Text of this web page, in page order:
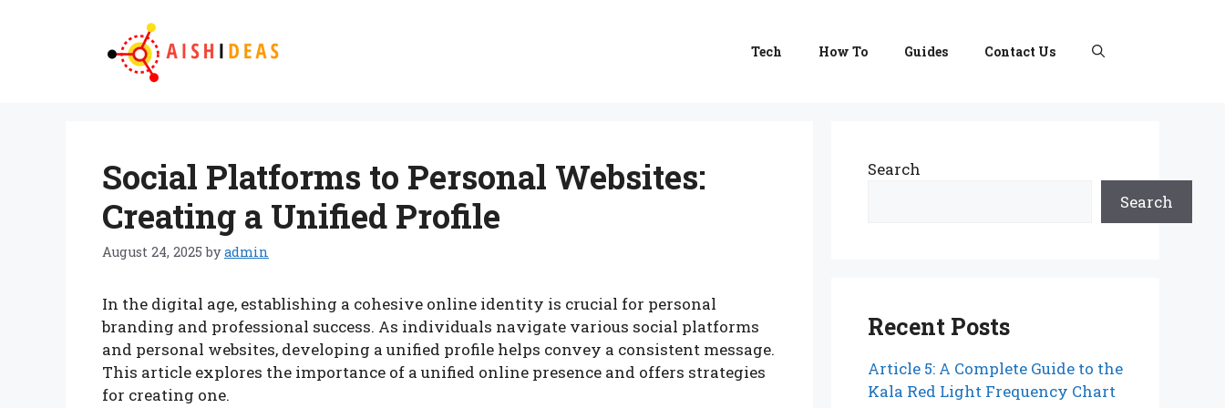
Tech How To Guides Contact Us
Social Platforms to Personal Websites:
Creating a Unified Profile
August 24, 2025 byadmin
In the digital age, establishing a cohesive online identity is crucial for personal
branding and professional success. As individuals navigate various social platforms
and personal websites, developing a unified profile helps convey a consistent message.
This article explores the importance of a unified online presence and offers strategies
for creating one.
Search
Search
Recent Posts
Article 5: A Complete Guide to the
Kala Red Light Frequency Chart